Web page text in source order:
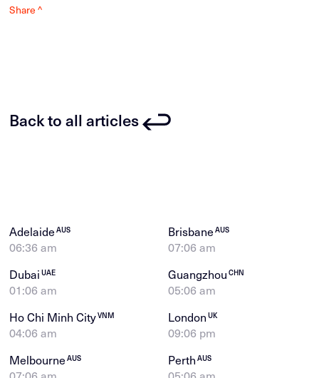
Share ^
Back to all articles
AdelaideAUS
06:36 am
BrisbaneAUS
07:06 am
DubaiUAE
01:06 am
GuangzhouCHN
05:06 am
Ho Chi Minh CityVNM
04:06 am
LondonUK
09:06 pm
MelbourneAUS PerthAUS